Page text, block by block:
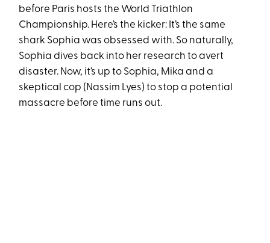
before Paris hosts the World Triathlon
Championship. Here’s the kicker: It’s the same
shark Sophia was obsessed with. So naturally,
Sophia dives back into her research to avert
disaster. Now, it’s up to Sophia, Mika and a
skeptical cop (Nassim Lyes) to stop a potential
massacre before time runs out.